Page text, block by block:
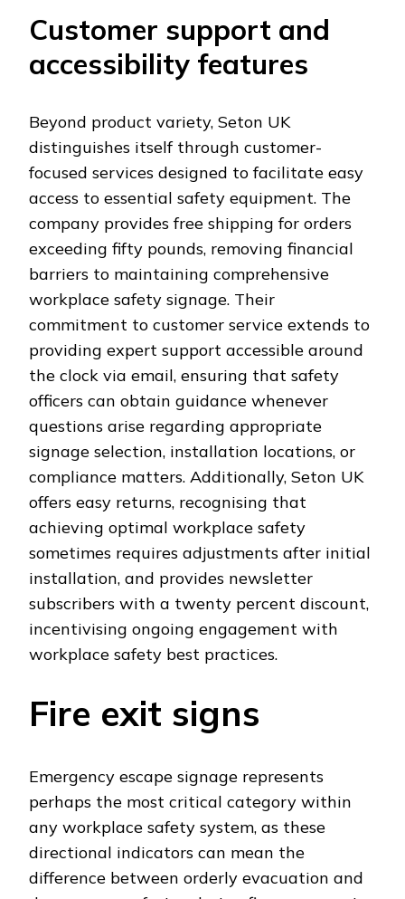
Customer support and
accessibility features
Beyond product variety, Seton UK
distinguishes itself through customer-
focused services designed to facilitate easy
access to essential safety equipment. The
company provides free shipping for orders
exceeding fifty pounds, removing financial
barriers to maintaining comprehensive
workplace safety signage. Their
commitment to customer service extends to
providing expert support accessible around
the clock via email, ensuring that safety
officers can obtain guidance whenever
questions arise regarding appropriate
signage selection, installation locations, or
compliance matters. Additionally, Seton UK
offers easy returns, recognising that
achieving optimal workplace safety
sometimes requires adjustments after initial
installation, and provides newsletter
subscribers with a twenty percent discount,
incentivising ongoing engagement with
workplace safety best practices.
Fire exit signs
Emergency escape signage represents
perhaps the most critical category within
any workplace safety system, as these
directional indicators can mean the
difference between orderly evacuation and